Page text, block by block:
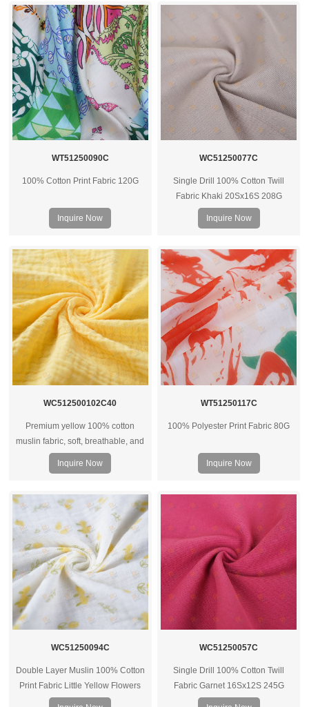
WT51250090C
100% Cotton Print Fabric 120G
Inquire Now
WC51250077C
Single Drill 100% Cotton Twill
Fabric Khaki 20Sx16S 208G
Inquire Now
WC512500102C40
Premium yellow 100% cotton
muslin fabric, soft, breathable, and
versatile for apparel, baby wear,
and shirts. OEM and custom options
Inquire Now
WT51250117C
100% Polyester Print Fabric 80G
Inquire Now
WC51250094C
Double Layer Muslin 100% Cotton
Print Fabric Little Yellow Flowers
WC51250057C
Single Drill 100% Cotton Twill
Fabric Garnet 16Sx12S 245G